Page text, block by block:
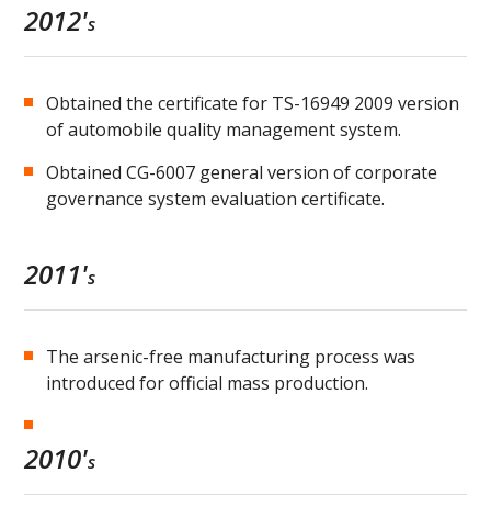
2012's
Obtained the certificate for TS-16949 2009 version
of automobile quality management system.
Obtained CG-6007 general version of corporate
governance system evaluation certificate.
2011's
The arsenic-free manufacturing process was
introduced for official mass production.
2010's